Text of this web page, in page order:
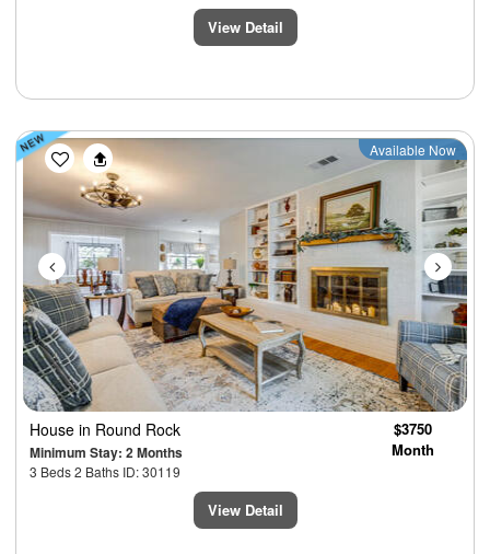
View Detail
Previous Next
Available Now
House in Round Rock
Minimum Stay: 2 Months
3 Beds 2 Baths ID: 30119
$3750
Month
View Detail